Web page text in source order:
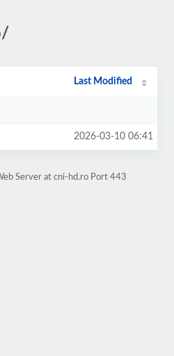
Last Modified
2026-03-10 06:41
Server at cni-hd.ro Port 443